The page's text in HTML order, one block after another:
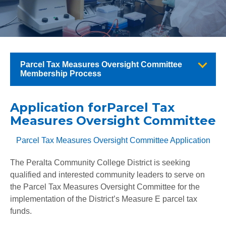
Application forParcel Tax
Measures Oversight Committee
Parcel Tax Measures Oversight Committee Application
The Peralta Community College District is seeking
qualified and interested community leaders to serve on
the Parcel Tax Measures Oversight Committee for the
implementation of the District’s Measure E parcel tax
funds.
Parcel Tax Measures Oversight Committee
Membership Process